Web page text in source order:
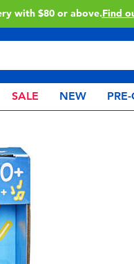
in store with Click &
SALE NEW